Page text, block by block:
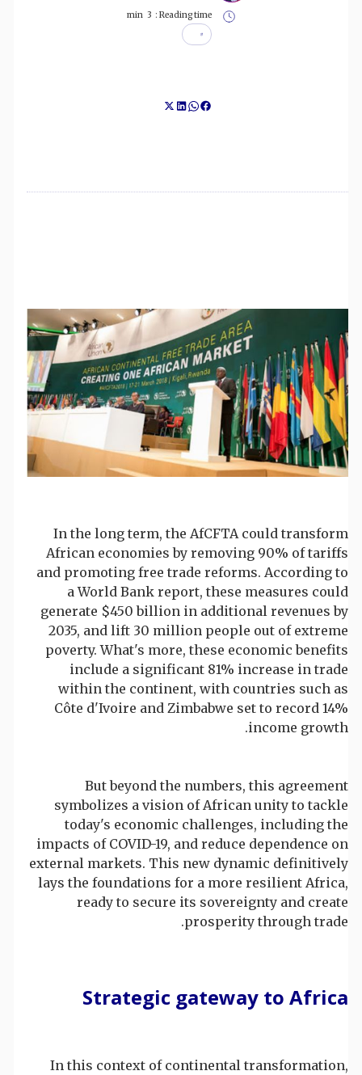
Reading time :
3
min
In the long term, the AfCFTA could transform
African economies by removing 90% of tariffs
and promoting free trade reforms. According to
a World Bank report, these measures could
generate $450 billion in additional revenues by
2035, and lift 30 million people out of extreme
poverty. What's more, these economic benefits
include a significant 81% increase in trade
within the continent, with countries such as
Côte d'Ivoire and Zimbabwe set to record 14%
income growth.
But beyond the numbers, this agreement
symbolizes a vision of African unity to tackle
today's economic challenges, including the
impacts of COVID-19, and reduce dependence on
external markets. This new dynamic definitively
lays the foundations for a more resilient Africa,
ready to secure its sovereignty and create
prosperity through trade.
Strategic gateway to Africa
In this context of continental transformation,